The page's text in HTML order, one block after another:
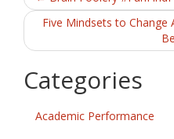
o
k
navigation
Five Mindsets to
Be
Categories
Academic Performance